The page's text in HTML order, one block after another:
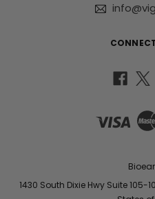
1430 South Dixie Hwy Suite 105-